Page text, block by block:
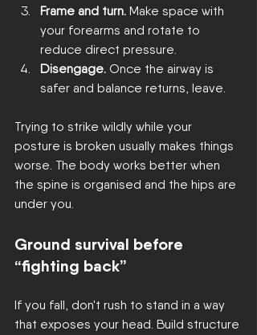
Frame and turn. Make space with
your forearms and rotate to
reduce direct pressure.
Disengage. Once the airway is
safer and balance returns, leave.
Trying to strike wildly while your
posture is broken usually makes things
worse. The body works better when
the spine is organised and the hips are
under you.
Ground survival before
“fighting back”
If you fall, don't rush to stand in a way
that exposes your head. Build structure